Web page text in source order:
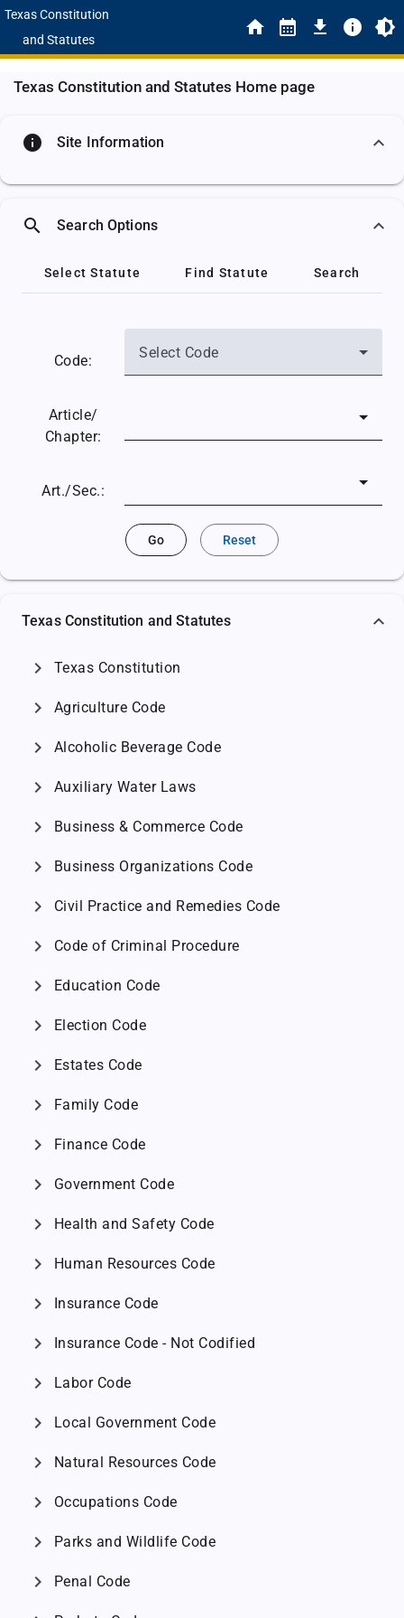
Texas Constitution
and Statutes
Texas Constitution and Statutes Home page
info Site Information
search Search Options
Select Statute Find Statute Search
Code: Select Code
Article/
Chapter:
Art./Sec.:
Go Reset
Texas Constitution and Statutes
chevron_right Texas Constitution
chevron_right Agriculture Code
chevron_right Alcoholic Beverage Code
chevron_right Auxiliary Water Laws
chevron_right Business & Commerce Code
chevron_right Business Organizations Code
chevron_right Civil Practice and Remedies Code
chevron_right Code of Criminal Procedure
chevron_right Education Code
chevron_right Election Code
chevron_right Estates Code
chevron_right Family Code
chevron_right Finance Code
chevron_right Government Code
chevron_right Health and Safety Code
chevron_right Human Resources Code
chevron_right Insurance Code
chevron_right Insurance Code - Not Codified
chevron_right Labor Code
chevron_right Local Government Code
chevron_right Natural Resources Code
chevron_right Occupations Code
chevron_right Parks and Wildlife Code
chevron_right Penal Code